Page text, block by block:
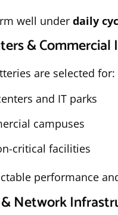
well under daily
&
are selected for:
and IT parks
campuses
critical facilities
performance
Network